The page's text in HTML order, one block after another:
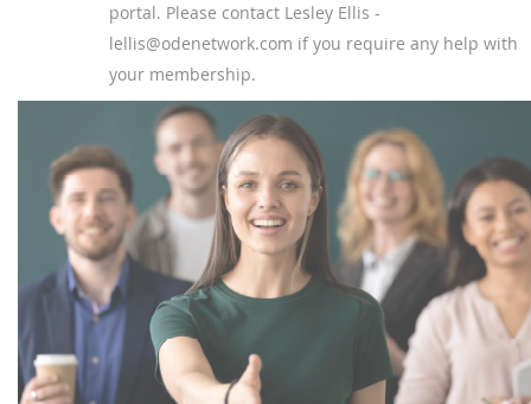
portal. Please contact Lesley Ellis -
lellis@odenetwork.com if you require any help with
your membership.